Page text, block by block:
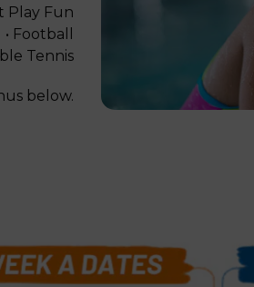
Play Fun
• Football
Tennis
below.